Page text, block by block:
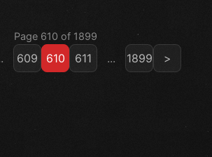
Page 610 of 1899
609 610 611 ... 1899 >